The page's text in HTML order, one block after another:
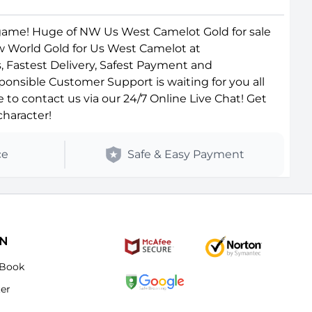
Huge of NW Us West Camelot Gold for sale
Gold for Us West Camelot at
Fastest Delivery, Safest Payment and
Customer Support is waiting for you all
contact us via our 24/7 Online Live Chat! Get
Safe & Easy Payment